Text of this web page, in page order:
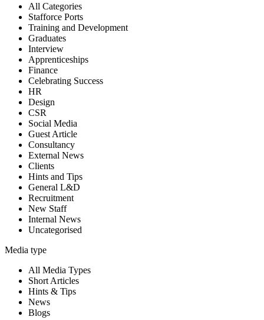
All Categories
Stafforce Ports
Training and Development
Graduates
Interview
Apprenticeships
Finance
Celebrating Success
HR
Design
CSR
Social Media
Guest Article
Consultancy
External News
Clients
Hints and Tips
General L&D
Recruitment
New Staff
Internal News
Uncategorised
Media type
All Media Types
Short Articles
Hints & Tips
News
Blogs